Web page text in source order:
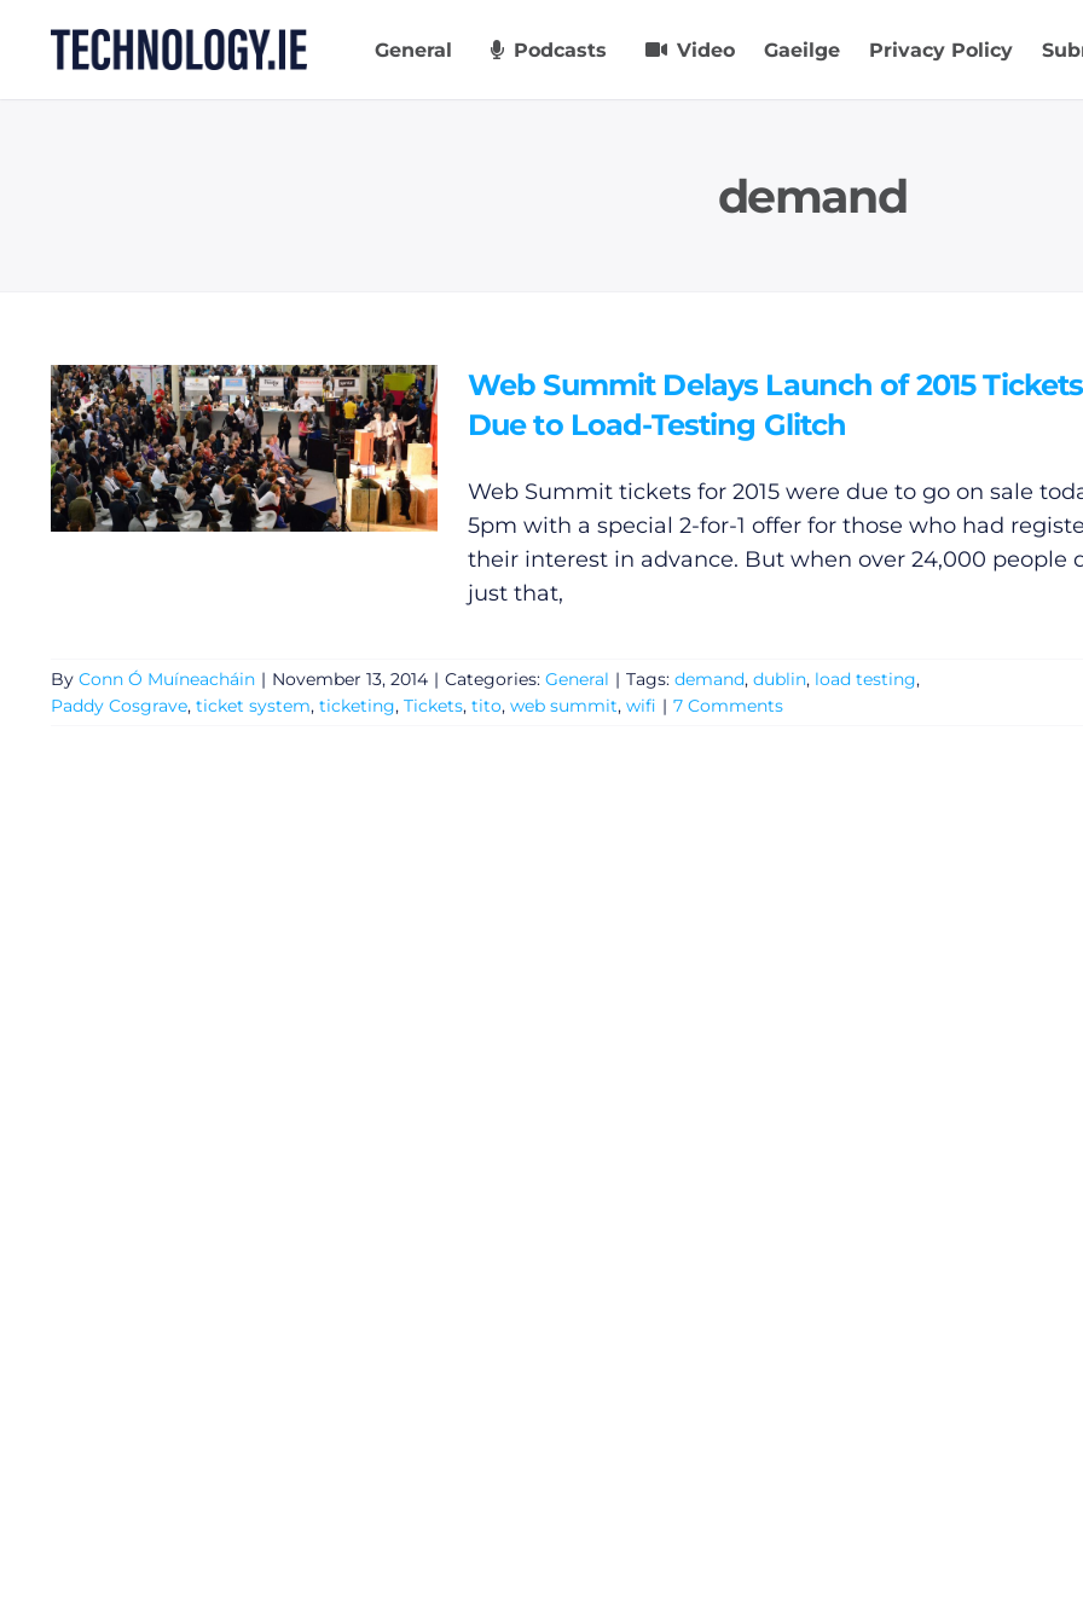
General Podcasts Video Gaeilge Privacy Policy
demand
Web Summit Delays Launch of 2015 Tickets
Due to Load-Testing Glitch
Web Summit tickets for 2015 were due to go on sale
5pm with a special 2-for-1 offer for those who had
their interest in advance. But when over 24,000 people
just that,
By Conn Ó Muíneacháin | November 13, 2014 | Categories: General | Tags: demand, dublin, load testing,
Paddy Cosgrave, ticket system, ticketing, Tickets, tito, web summit, wifi | 7 Comments